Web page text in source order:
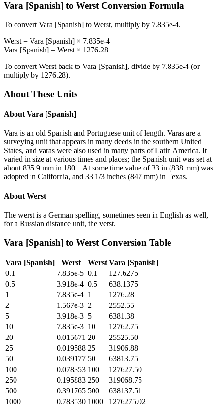
Vara [Spanish] to WerstConversion Formula
To convert Vara [Spanish] to Werst, multiply by 7.835e-4.
Werst = Vara [Spanish] × 7.835e-4
Vara [Spanish] = Werst × 1276.28
To convert Werst back to Vara [Spanish], divide by 7.835e-4 (or
multiply by 1276.28).
About These Units
About Vara [Spanish]
Vara is an old Spanish and Portuguese unit of length. Varas are a
surveying unit that appears in many deeds in the southern United
States, and varas were also used in many parts of Latin America. It
varied in size at various times and places; the Spanish unit was set at
about 835.9 mm in 1801. At some time value of 33 in (838 mm) was
adopted in California, and 33 1/3 inches (847 mm) in Texas.
About Werst
The werst is a German spelling, sometimes seen in English as well,
for a Russian distance unit, the verst.
Vara [Spanish] to Werst Conversion Table
Vara [Spanish] Werst Werst Vara [Spanish]
0.1
7.835e-5 0.1
127.6275
0.5
3.918e-4 0.5
638.1375
1
7.835e-4 1
1276.28
2
1.567e-3 2
2552.55
5
3.918e-3 5
6381.38
10
7.835e-3 10
12762.75
20
0.015671 20
25525.50
25
0.019588 25
31906.88
50
0.039177 50
63813.75
100
0.078353 100
127627.50
250
0.195883 250
319068.75
500
0.391765 500
638137.51
1000
0.783530 1000 1276275.02